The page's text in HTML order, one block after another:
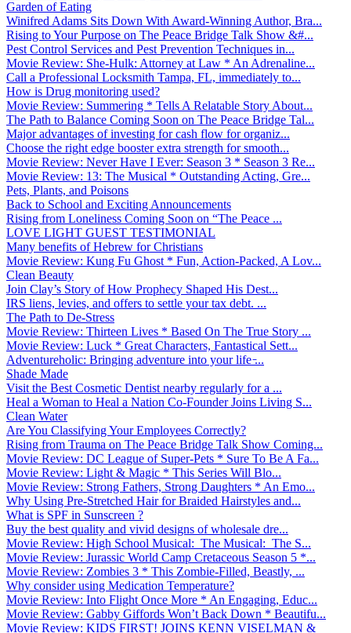
Garden of Eating
Winifred Adams Sits Down With Award-Winning Author, Bra...
Rising to Your Purpose on The Peace Bridge Talk Show &#...
Pest Control Services and Pest Prevention Techniques in...
Movie Review: She-Hulk: Attorney at Law * An Adrenaline...
Call a Professional Locksmith Tampa, FL, immediately to...
How is Drug monitoring used?
Movie Review: Summering * Tells A Relatable Story About...
The Path to Balance Coming Soon on The Peace Bridge Tal...
Major advantages of investing for cash flow for organiz...
Choose the right edge booster extra strength for smooth...
Movie Review: Never Have I Ever: Season 3 * Season 3 Re...
Movie Review: 13: The Musical * Outstanding Acting, Gre...
Pets, Plants, and Poisons
Back to School and Exciting Announcements
Rising from Loneliness Coming Soon on “The Peace ...
LOVE LIGHT GUEST TESTIMONIAL
Many benefits of Hebrew for Christians
Movie Review: Kung Fu Ghost * Fun, Action-Packed, A Lov...
Clean Beauty
Join Clay’s Story of How Prophecy Shaped His Dest...
IRS liens, levies, and offers to settle your tax debt. ...
The Path to De-Stress
Movie Review: Thirteen Lives * Based On The True Story ...
Movie Review: Luck * Great Characters, Fantastical Sett...
Adventureholic: Bringing adventure into your life ̵...
Shade Made
Visit the Best Cosmetic Dentist nearby regularly for a ...
Heal a Woman to Heal a Nation Co-Founder Joins Living S...
Clean Water
Are You Classifying Your Employees Correctly?
Rising from Trauma on The Peace Bridge Talk Show Coming...
Movie Review: DC League of Super-Pets * Sure To Be A Fa...
Movie Review: Light & Magic * This Series Will Blo...
Movie Review: Strong Fathers, Strong Daughters * An Emo...
Why Using Pre-Stretched Hair for Braided Hairstyles and...
What is SPF in Sunscreen ?
Buy the best quality and vivid designs of wholesale dre...
Movie Review: High School Musical: The Musical: The S...
Movie Review: Jurassic World Camp Cretaceous Season 5 *...
Movie Review: Zombies 3 * This Zombie-Filled, Beastly, ...
Why consider using Medication Temperature?
Movie Review: Into Flight Once More * An Engaging, Educ...
Movie Review: Gabby Giffords Won’t Back Down * Beautifu...
Movie Review: KIDS FIRST! JOINS KENN VISELMAN &